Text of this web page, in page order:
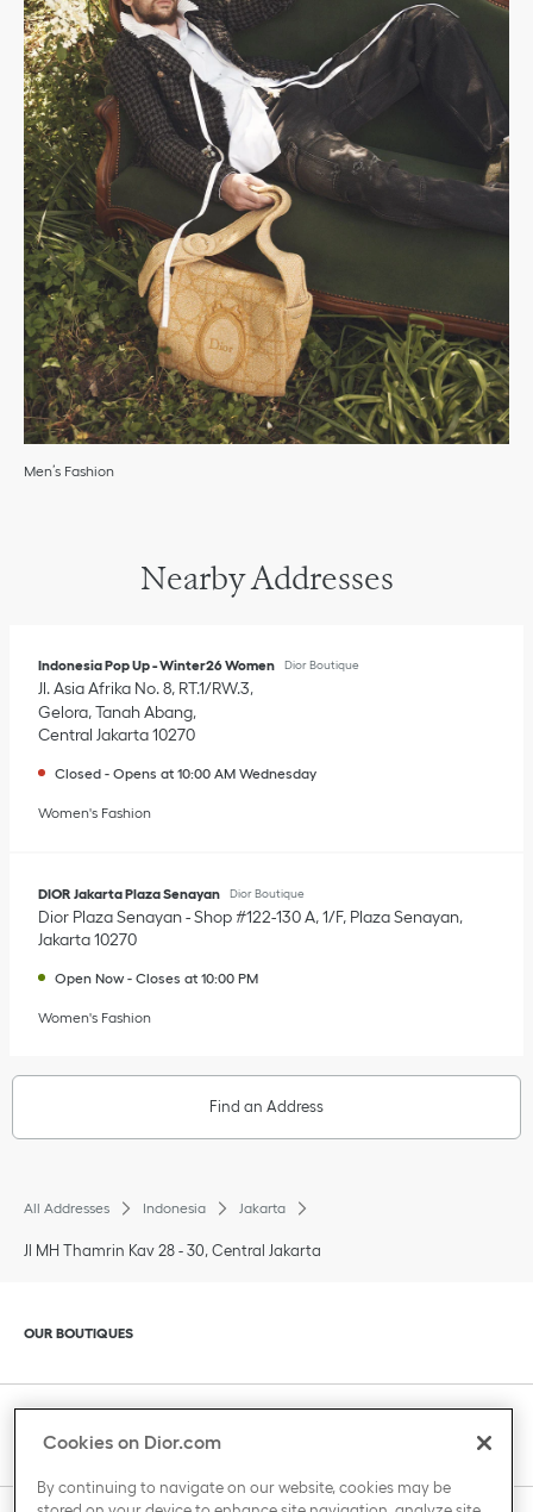
Men’s Fashion
Nearby Addresses
Indonesia Pop Up - Winter26 Women Dior Boutique
Jl. Asia Afrika No. 8, RT.1/RW.3
Gelora, Tanah Abang
Central Jakarta10270
Closed - Opens at 10:00 AM Wednesday
Women's Fashion
DIOR Jakarta Plaza Senayan Dior Boutique
Dior Plaza Senayan - Shop #122-130 A, 1/F, Plaza Senayan
Jakarta10270
Open Now - Closes at 10:00 PM
Women's Fashion
Find an Address
All Addresses Indonesia Jakarta
Jl MH Thamrin Kav 28 - 30, Central Jakarta
Click to expand or collapse content
OUR BOUTIQUES
Click to expand or collapse content
CLIENT SERVICE
Cookies on Dior.com
By continuing to navigate on our website, cookies may be